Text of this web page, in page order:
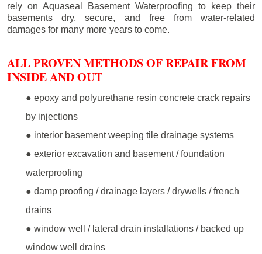
rely on Aquaseal Basement Waterproofing to keep their
basements dry, secure, and free from water-related
damages for many more years to come.
ALL PROVEN METHODS OF REPAIR FROM
INSIDE AND OUT
● epoxy and polyurethane resin concrete crack repairs
by injections
● interior basement weeping tile drainage systems
● exterior excavation and basement / foundation
waterproofing
● damp proofing / drainage layers / drywells / french
drains
● window well / lateral drain installations / backed up
window well drains